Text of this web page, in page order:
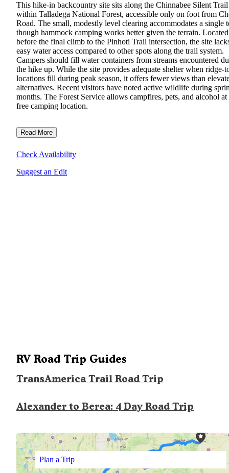
This hike-in backcountry site sits along the Chinnabee Silent Trail
within Talladega National Forest, accessible only on foot from
Road. The small, modestly level clearing accommodates a single
though hammock camping works better given the terrain. Located
before the final climb to the Pinhoti Trail intersection, the site
easy water access compared to other spots along the trail system.
Campers should fill water containers from streams encountered
the hike up. While the site provides adequate shelter when ridge-
locations fill during peak season, it offers fewer views than
alternatives. Recent visitors have noted active wildlife during
months. The Forest Service allows campfires, pets, and alcohol at
free camping location.
Read More
Check Availability
Suggest an Edit
RV Road Trip Guides
TransAmerica Trail Road Trip
Alexander to Berea: 4 Day Road Trip
Plan a Trip